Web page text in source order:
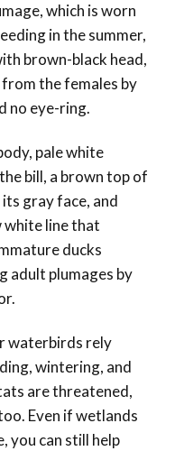
which is worn
in the summer,
brown-black head,
the females by
no eye-ring.
pale white
bill, a brown top of
gray face, and
line that
ducks
adult plumages by
waterbirds rely
wintering, and
are threatened,
Even if wetlands
you can still help